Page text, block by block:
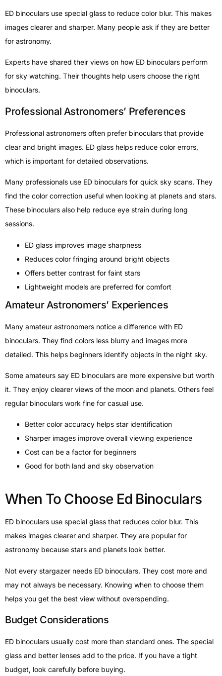
ED binoculars use special glass to reduce color blur. This makes
images clearer and sharper. Many people ask if they are better
for astronomy.
Experts have shared their views on how ED binoculars perform
for sky watching. Their thoughts help users choose the right
binoculars.
Professional Astronomers’ Preferences
Professional astronomers often prefer binoculars that provide
clear and bright images. ED glass helps reduce color errors,
which is important for detailed observations.
Many professionals use ED binoculars for quick sky scans. They
find the color correction useful when looking at planets and stars.
These binoculars also help reduce eye strain during long
sessions.
ED glass improves image sharpness
Reduces color fringing around bright objects
Offers better contrast for faint stars
Lightweight models are preferred for comfort
Amateur Astronomers’ Experiences
Many amateur astronomers notice a difference with ED
binoculars. They find colors less blurry and images more
detailed. This helps beginners identify objects in the night sky.
Some amateurs say ED binoculars are more expensive but worth
it. They enjoy clearer views of the moon and planets. Others feel
regular binoculars work fine for casual use.
Better color accuracy helps star identification
Sharper images improve overall viewing experience
Cost can be a factor for beginners
Good for both land and sky observation
When To Choose Ed Binoculars
ED binoculars use special glass that reduces color blur. This
makes images clearer and sharper. They are popular for
astronomy because stars and planets look better.
Not every stargazer needs ED binoculars. They cost more and
may not always be necessary. Knowing when to choose them
helps you get the best view without overspending.
Budget Considerations
ED binoculars usually cost more than standard ones. The special
glass and better lenses add to the price. If you have a tight
budget, look carefully before buying.